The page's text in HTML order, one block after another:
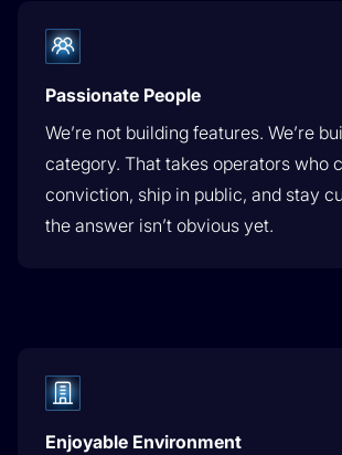
Passionate People
We’re not building features. We’re
category. That takes operators who
conviction, ship in public, and stay
the answer isn’t obvious yet.
Enjoyable Environment